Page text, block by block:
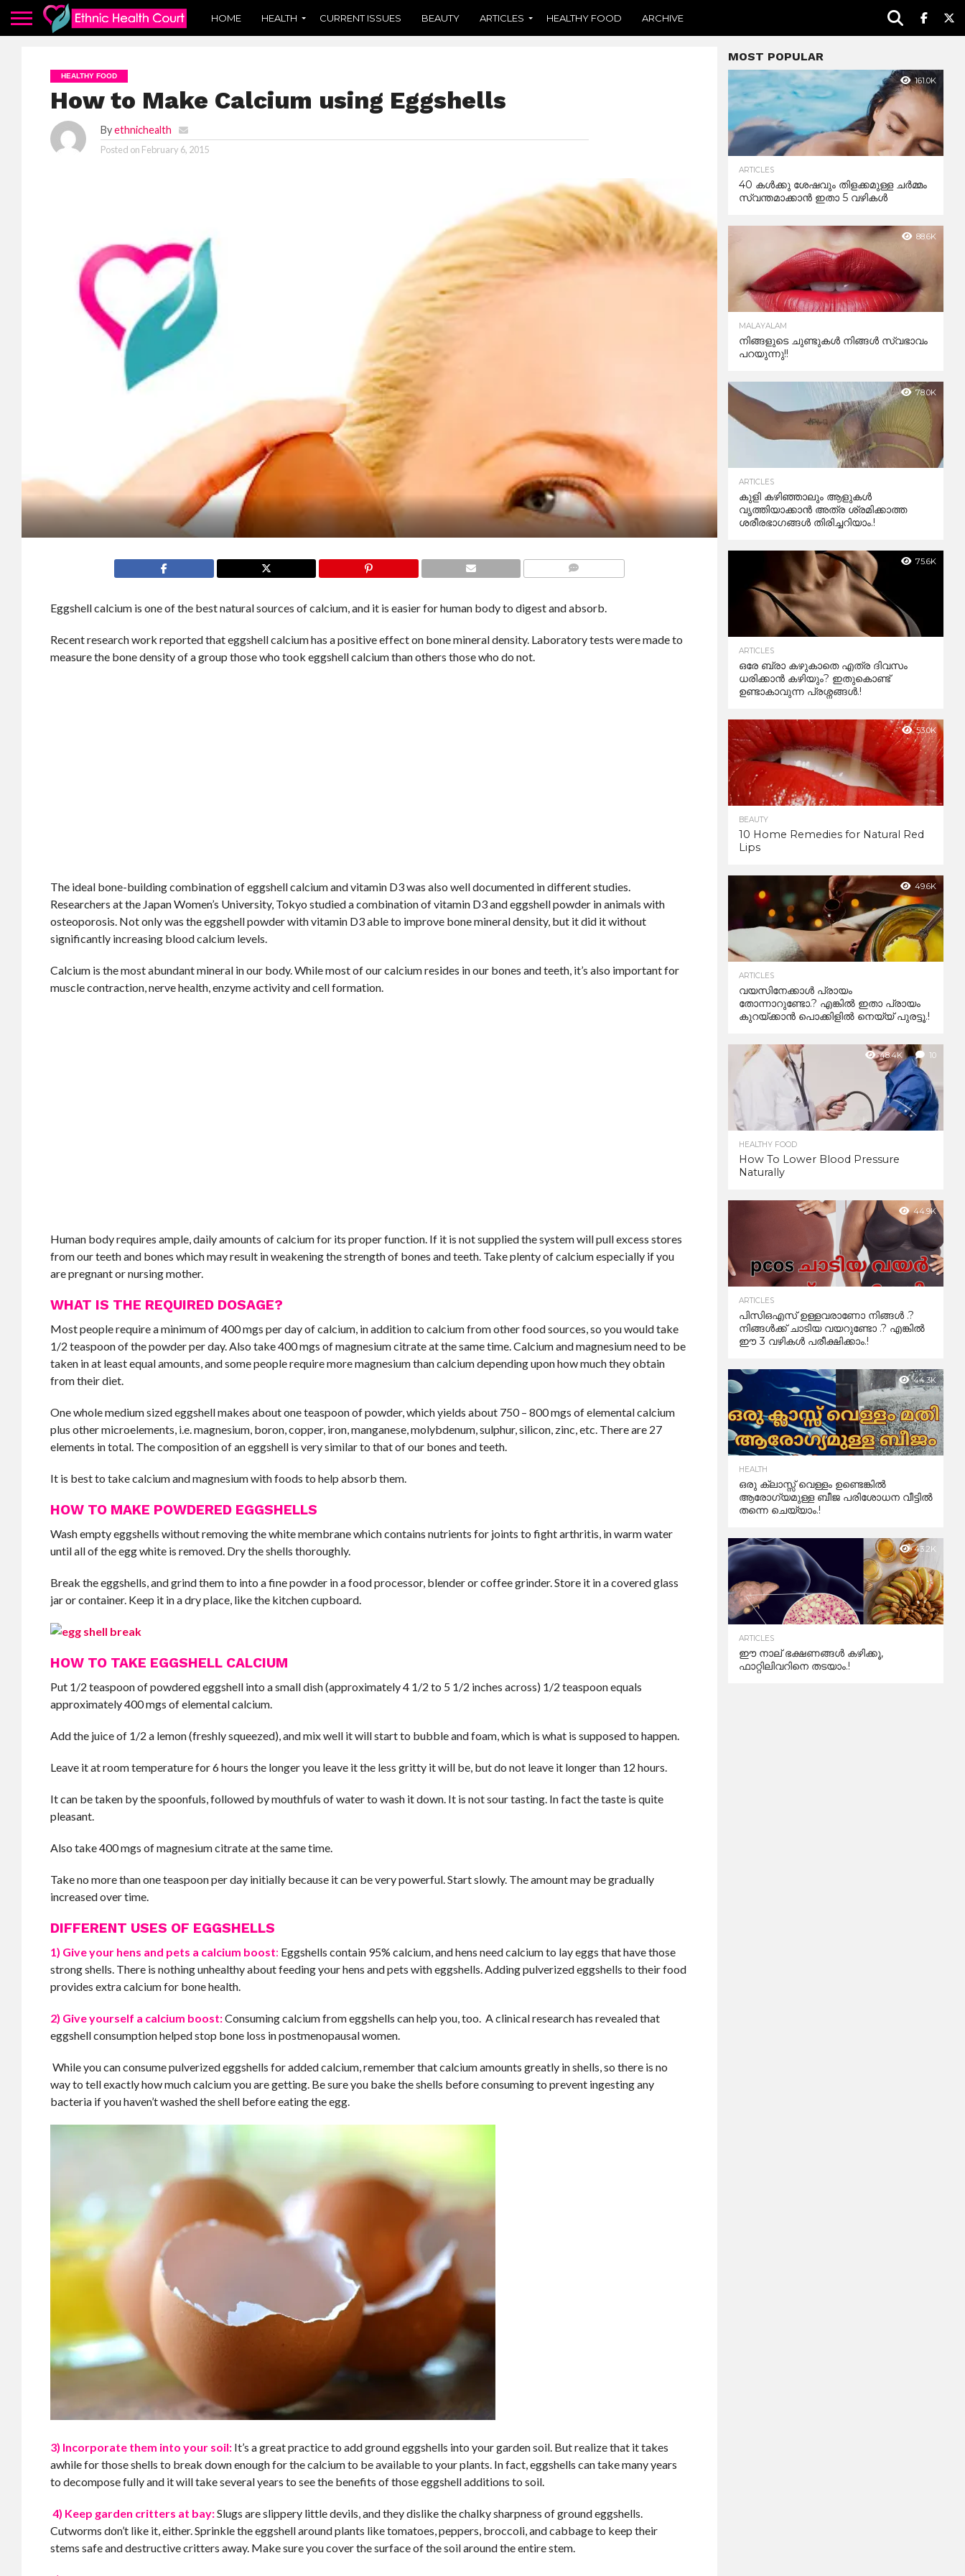
HOME HEALTH CURRENT ISSUES BEAUTY ARTICLES HEALTHY FOOD ARCHIVE
HEALTHY FOOD
How to Make Calcium using Eggshells
By ethnichealth
Posted on February 6, 2015
Eggshell calcium is one of the best natural sources of calcium, and it is easier for human body to digest and absorb.
Recent research work reported that eggshell calcium has a positive effect on bone mineral density. Laboratory tests were made to
measure the bone density of a group those who took eggshell calcium than others those who do not.
The ideal bone-building combination of eggshell calcium and vitamin D3 was also well documented in different studies.
Researchers at the Japan Women’s University, Tokyo studied a combination of vitamin D3 and eggshell powder in animals with
osteoporosis. Not only was the eggshell powder with vitamin D3 able to improve bone mineral density, but it did it without
significantly increasing blood calcium levels.
Calcium is the most abundant mineral in our body. While most of our calcium resides in our bones and teeth, it’s also important for
muscle contraction, nerve health, enzyme activity and cell formation.
Human body requires ample, daily amounts of calcium for its proper function. If it is not supplied the system will pull excess stores
from our teeth and bones which may result in weakening the strength of bones and teeth. Take plenty of calcium especially if you
are pregnant or nursing mother.
WHAT IS THE REQUIRED DOSAGE?
Most people require a minimum of 400 mgs per day of calcium, in addition to calcium from other food sources, so you would take
1/2 teaspoon of the powder per day. Also take 400 mgs of magnesium citrate at the same time. Calcium and magnesium need to be
taken in at least equal amounts, and some people require more magnesium than calcium depending upon how much they obtain
from their diet.
One whole medium sized eggshell makes about one teaspoon of powder, which yields about 750 – 800 mgs of elemental calcium
plus other microelements, i.e. magnesium, boron, copper, iron, manganese, molybdenum, sulphur, silicon, zinc, etc. There are 27
elements in total. The composition of an eggshell is very similar to that of our bones and teeth.
It is best to take calcium and magnesium with foods to help absorb them.
HOW TO MAKE POWDERED EGGSHELLS
Wash empty eggshells without removing the white membrane which contains nutrients for joints to fight arthritis, in warm water
until all of the egg white is removed. Dry the shells thoroughly.
Break the eggshells, and grind them to into a fine powder in a food processor, blender or coffee grinder. Store it in a covered glass
jar or container. Keep it in a dry place, like the kitchen cupboard.
HOW TO TAKE EGGSHELL CALCIUM
Put 1/2 teaspoon of powdered eggshell into a small dish (approximately 4 1/2 to 5 1/2 inches across) 1/2 teaspoon equals
approximately 400 mgs of elemental calcium.
Add the juice of 1/2 a lemon (freshly squeezed), and mix well it will start to bubble and foam, which is what is supposed to happen.
Leave it at room temperature for 6 hours the longer you leave it the less gritty it will be, but do not leave it longer than 12 hours.
It can be taken by the spoonfuls, followed by mouthfuls of water to wash it down. It is not sour tasting. In fact the taste is quite
pleasant.
Also take 400 mgs of magnesium citrate at the same time.
Take no more than one teaspoon per day initially because it can be very powerful. Start slowly. The amount may be gradually
increased over time.
DIFFERENT USES OF EGGSHELLS
1) Give your hens and pets a calcium boost: Eggshells contain 95% calcium, and hens need calcium to lay eggs that have those
strong shells. There is nothing unhealthy about feeding your hens and pets with eggshells. Adding pulverized eggshells to their food
provides extra calcium for bone health.
2) Give yourself a calcium boost:Consuming calcium from eggshells can help you, too. A clinical research has revealed that
eggshell consumption helped stop bone loss in postmenopausal women.
While you can consume pulverized eggshells for added calcium, remember that calcium amounts greatly in shells, so there is no
way to tell exactly how much calcium you are getting. Be sure you bake the shells before consuming to prevent ingesting any
bacteria if you haven’t washed the shell before eating the egg.
3) Incorporate them into your soil: It’s a great practice to add ground eggshells into your garden soil. But realize that it takes
awhile for those shells to break down enough for the calcium to be available to your plants. In fact, eggshells can take many years
to decompose fully and it will take several years to see the benefits of those eggshell additions to soil.
4) Keep garden critters at bay:Slugs are slippery little devils, and they dislike the chalky sharpness of ground eggshells.
Cutworms don’t like it, either. Sprinkle the eggshell around plants like tomatoes, peppers, broccoli, and cabbage to keep their
stems safe and destructive critters away. Make sure you cover the surface of the soil around the entire stem.
MOST POPULAR
161.0K
ARTICLES
40 കൾക്കു ശേഷവും തിളക്കമുള്ള ചർമ്മം
സ്വന്തമാക്കാൻ ഇതാ 5 വഴികൾ
88.6K
MALAYALAM
നിങ്ങളുടെ ചുണ്ടുകൾ നിങ്ങൾ സ്വഭാവം
പറയുന്നു!!
78.0K
ARTICLES
കുളി കഴിഞ്ഞാലും ആളുകള്‍
വൃത്തിയാക്കാന്‍ അത്ര ശ്രമിക്കാത്ത
ശരീരഭാഗങ്ങള്‍ തിരിച്ചറിയാം.!
75.6K
ARTICLES
ഒരേ ബ്രാ കഴുകാതെ എത്ര ദിവസം
ധരിക്കാൻ കഴിയും? ഇതുകൊണ്ട്
ഉണ്ടാകാവുന്ന പ്രശ്നങ്ങൾ.!
53.0K
BEAUTY
10 Home Remedies for Natural Red
Lips
49.6K
ARTICLES
വയസിനേക്കാൾ പ്രായം
തോന്നാറുണ്ടോ.? എങ്കിൽ ഇതാ പ്രായം
കുറയ്ക്കാന്‍ പൊക്കിളില്‍ നെയ്യ് പുരട്ടൂ.!
48.4K 10
HEALTHY FOOD
How To Lower Blood Pressure
Naturally
44.9K
ARTICLES
പിസിഒഎസ് ഉള്ളവരാണോ നിങ്ങൾ .?
നിങ്ങൾക്ക് ചാടിയ വയറുണ്ടോ .? എങ്കിൽ
ഈ 3 വഴികൾ പരീക്ഷിക്കാം.!
44.3K
HEALTH
ഒരു ക്ലാസ്സ് വെള്ളം ഉണ്ടെങ്കിൽ
ആരോഗ്യമുള്ള ബീജ പരിശോധന വീട്ടിൽ
തന്നെ ചെയ്യാം.!
43.2K
ARTICLES
ഈ നാല് ഭക്ഷണങ്ങൾ കഴിക്കൂ,
ഫാറ്റിലിവറിനെ തടയാം.!